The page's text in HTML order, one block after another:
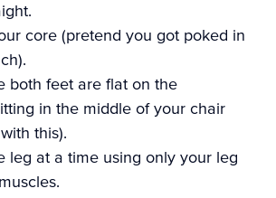
core (pretend you got poked in
both feet are flat on the
in the middle of your chair
this).
leg at a time using only your leg